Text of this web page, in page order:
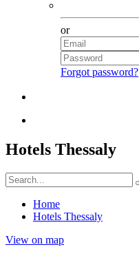
or
Forgot password?
Hotels Thessaly
Home
Hotels Thessaly
View on map